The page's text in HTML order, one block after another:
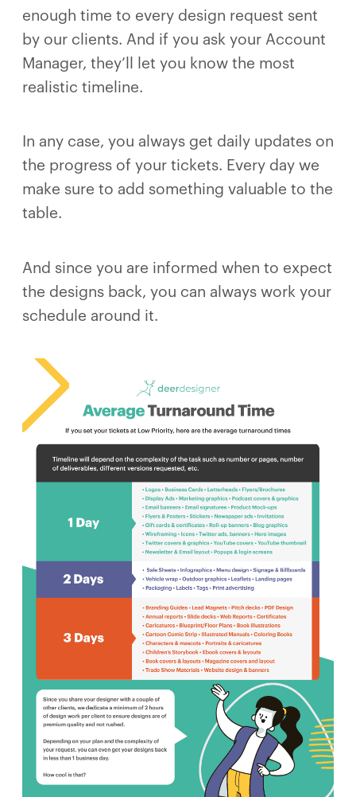
enough time to every design request sent
by our clients. And if you ask your Account
Manager, they’ll let you know the most
realistic timeline.
In any case, you always get daily updates on
the progress of your tickets. Every day we
make sure to add something valuable to the
table.
And since you are informed when to expect
the designs back, you can always work your
schedule around it.